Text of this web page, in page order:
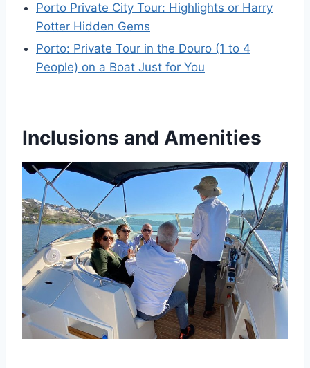
Porto Private City Tour: Highlights or Harry
Potter Hidden Gems
Porto: Private Tour in the Douro (1 to 4
People) on a Boat Just for You
Inclusions and Amenities